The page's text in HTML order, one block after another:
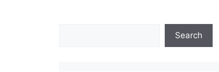
Search